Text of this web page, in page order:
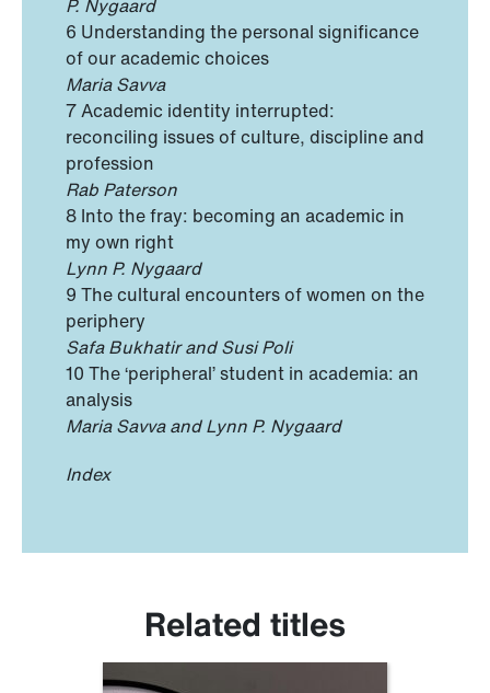
6 Understanding the personal significance
of our academic choices
Maria Savva
7 Academic identity interrupted:
reconciling issues of culture, discipline and
profession
Rab Paterson
8 Into the fray: becoming an academic in
my own right
Lynn P. Nygaard
9 The cultural encounters of women on the
periphery
Safa Bukhatir and Susi Poli
10 The ‘peripheral’ student in academia: an
analysis
Maria Savva and Lynn P. Nygaard
Index
Related titles